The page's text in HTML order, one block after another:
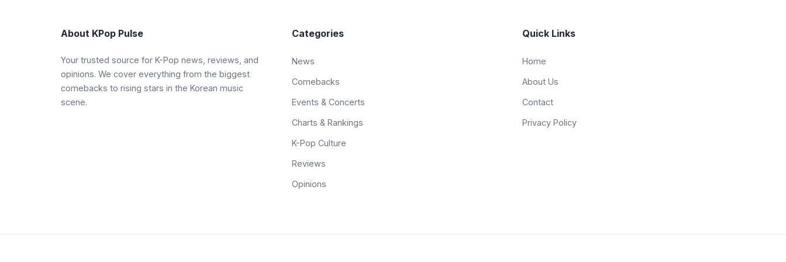
About KPop Pulse
Your trusted source for K-Pop news, reviews, and
opinions. We cover everything from the biggest
comebacks to rising stars in the Korean music
scene.
Categories
News
Comebacks
Events & Concerts
Charts & Rankings
K-Pop Culture
Reviews
Opinions
Quick Links
Home
About Us
Contact
Privacy Policy